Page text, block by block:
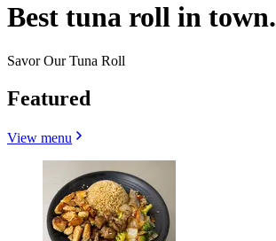
Best tuna roll in town.
Savor Our Tuna Roll
Featured
View menu